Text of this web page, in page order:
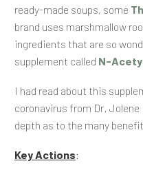
ready-made soups, some
brand uses marshmallow
ingredients that are so
supplement called N-
I had read about this
coronavirus from Dr.
depth as to the many
Key Actions: